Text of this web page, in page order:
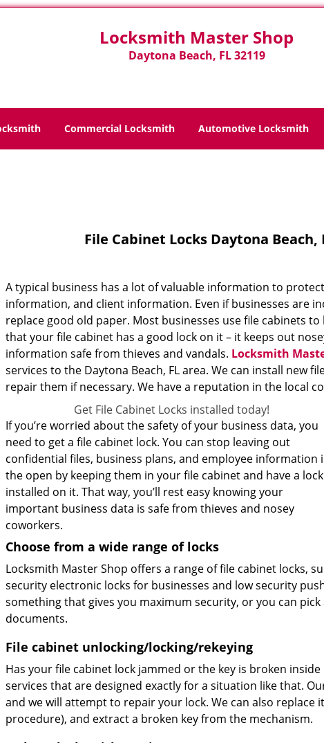
Locksmith Master Shop
Daytona Beach, FL 32119
Commercial Locksmith Automotive Locksmith
File Cabinet Locks Daytona
A typical business has a lot of valuable information to
information, and client information. Even if businesses are
replace good old paper. Most businesses use file cabinets
that your file cabinet has a good lock on it – it keeps out
information safe from thieves and vandals. Locksmith
services to the Daytona Beach, FL area. We can install new
repair them if necessary. We have a reputation in the local
Get File Cabinet Locks installed today!
If you’re worried about the safety of your business data, you
need to get a file cabinet lock. You can stop leaving out
confidential files, business plans, and employee information
the open by keeping them in your file cabinet and have a lock
installed on it. That way, you’ll rest easy knowing your
important business data is safe from thieves and nosey
coworkers.
Choose from a wide range of locks
Locksmith Master Shop offers a range of file cabinet locks,
security electronic locks for businesses and low security
something that gives you maximum security, or you can
documents.
File cabinet unlocking/locking/rekeying
Has your file cabinet lock jammed or the key is broken
services that are designed exactly for a situation like that.
and we will attempt to repair your lock. We can also
procedure), and extract a broken key from the mechanism.